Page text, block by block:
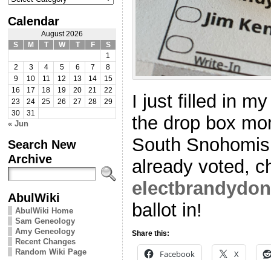
Calendar
August 2026
S
M T W T F
S
1
2
3 4 5 6 7
8
9
10 11 12 13 14
15
16
17 18 19 20 21
22
23
24 25 26 27 28
29
30
31
« Jun
Search New
Archive
AbulWiki
AbulWiki Home
Sam Geneology
Amy Geneology
Recent Changes
Random Wiki Page
I just filled in
the drop box
South
already voted,
ballot in!
Share this:
Facebook X